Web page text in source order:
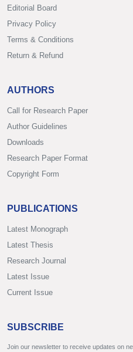
Editorial Board
Privacy Policy
Terms & Conditions
Return & Refund
AUTHORS
Call for Research Paper
Author Guidelines
Downloads
Research Paper Format
Copyright Form
PUBLICATIONS
Latest Monograph
Latest Thesis
Research Journal
Latest Issue
Current Issue
SUBSCRIBE
Join our newsletter to receive updates on